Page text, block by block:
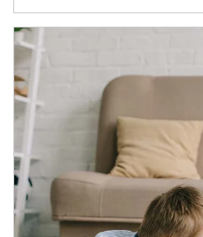
Article Image